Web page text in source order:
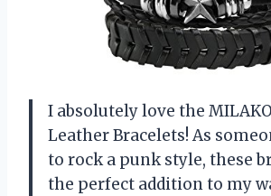
I absolutely love the
Leather Bracelets! As
to rock a punk style, these
the perfect addition to my